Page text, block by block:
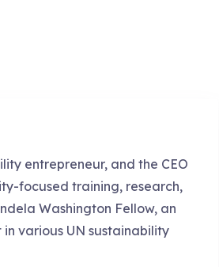
entrepreneur, and the CEO
focused training, research,
Washington Fellow, an
various UN sustainability